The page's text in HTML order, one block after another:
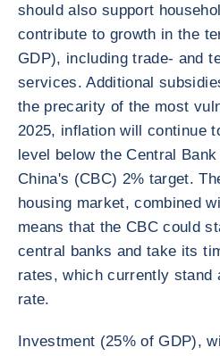
should also support
contribute to growth in the
GDP), including trade- and
services. Additional
the precarity of the most
2025, inflation will continue
level below the Central
China's (CBC) 2% target.
housing market, combined
means that the CBC could
central banks and take its
rates, which currently stand
rate.
Investment (25% of GDP),